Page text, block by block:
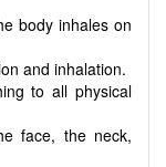
body inhales on
and inhalation.
to all physical
face, the neck,